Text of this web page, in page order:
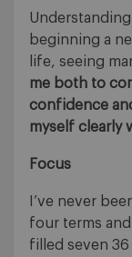
beginning a
life, seeing
me both to
confidence
myself clearly
Focus
I’ve never
four terms
filled seven